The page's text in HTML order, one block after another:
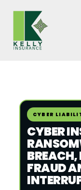
CYBER
CYBER
BREACH,
FRAUD
Search
Kelly
Insurance
Group